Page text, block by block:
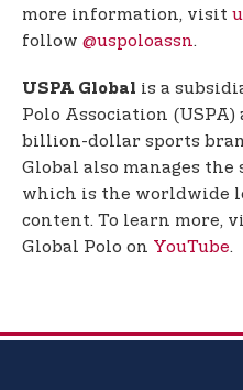
more information, visit
follow @uspoloassn.
USPA Global is a
Polo Association
billion-dollar sports
Global also manages the
which is the worldwide
content. To learn more,
Global Polo on YouTube.